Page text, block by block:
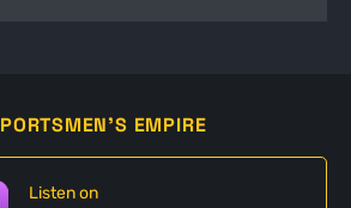
EMPIRE
Listen on